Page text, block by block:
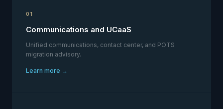
01
Communications and UCaaS
Unified communications, contact center, and POTS
migration advisory.
Learn more →